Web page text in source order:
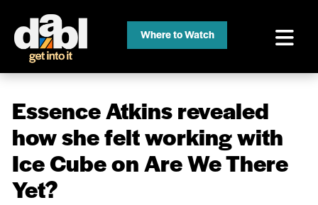
Where to Watch
Essence Atkins revealed
how she felt working with
Ice Cube on Are We There
Yet?